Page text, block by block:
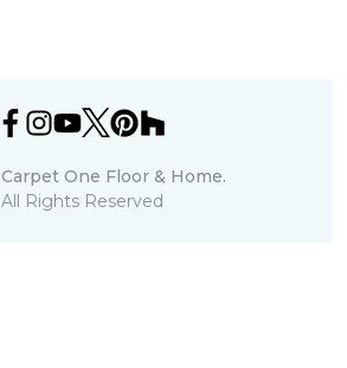
Carpet One Floor & Home.
All Rights Reserved